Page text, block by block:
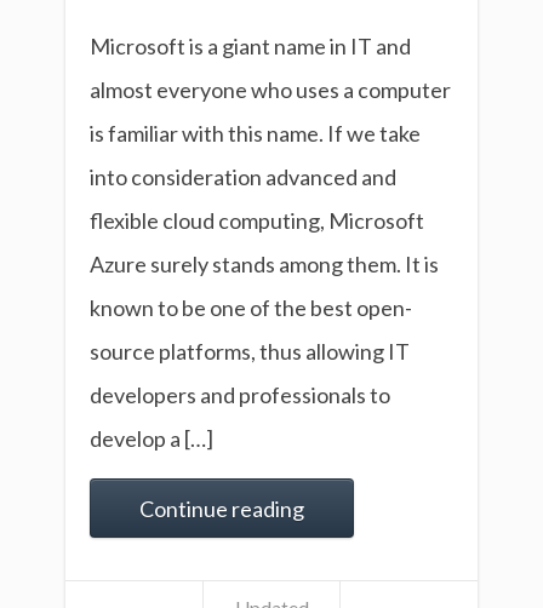
Microsoft is a giant name in IT and
almost everyone who uses a computer
is familiar with this name. If we take
into consideration advanced and
flexible cloud computing, Microsoft
Azure surely stands among them. It is
known to be one of the best open-
source platforms, thus allowing IT
developers and professionals to
develop a […]
Continue reading